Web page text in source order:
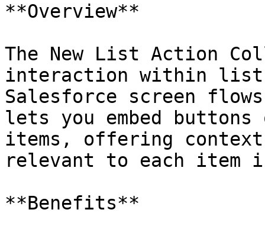
**Overview**
The New List Action
interaction within
Salesforce screen
lets you embed
items, offering
relevant to each
**Benefits**